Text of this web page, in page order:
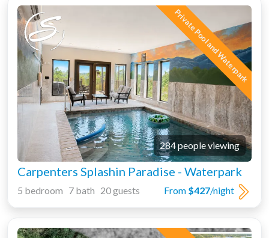
Private Pool and Waterpark
284 people viewing
Carpenters Splashin Paradise - Waterpark
From $427/night
5 bedroom 7 bath 20 guests